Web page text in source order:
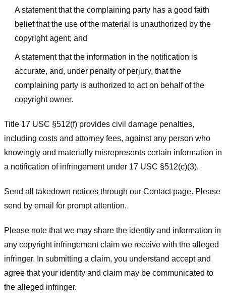
A statement that the complaining party has a good faith
belief that the use of the material is unauthorized by the
copyright agent; and
A statement that the information in the notification is
accurate, and, under penalty of perjury, that the
complaining party is authorized to act on behalf of the
copyright owner.
Title 17 USC §512(f) provides civil damage penalties,
including costs and attorney fees, against any person who
knowingly and materially misrepresents certain information in
a notification of infringement under 17 USC §512(c)(3).
Send all takedown notices through our Contact page. Please
send by email for prompt attention.
Please note that we may share the identity and information in
any copyright infringement claim we receive with the alleged
infringer. In submitting a claim, you understand accept and
agree that your identity and claim may be communicated to
the alleged infringer.